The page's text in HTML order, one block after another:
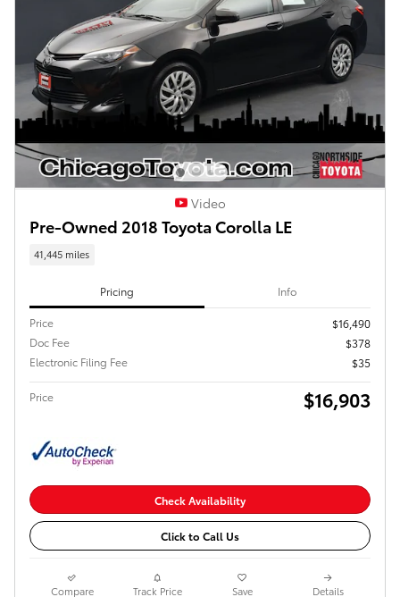
Video
Pre-Owned 2018 Toyota Corolla LE
41,445 miles
Pricing Info
Price
$16,490
Doc Fee
$378
Electronic Filing Fee
$35
Price $16,903
Check Availability
Click to Call Us
Compare Track Price Save Details